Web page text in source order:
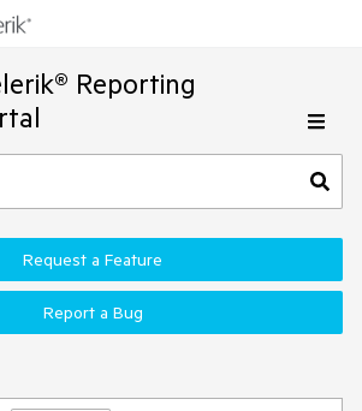
Reporting
Request a Feature
Report a Bug